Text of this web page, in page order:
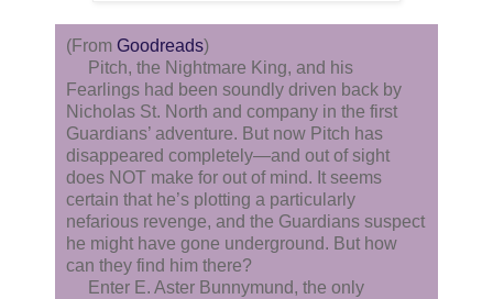
(From Goodreads)
Pitch, the Nightmare King, and his
Fearlings had been soundly driven back by
Nicholas St. North and company in the first
Guardians’ adventure. But now Pitch has
disappeared completely—and out of sight
does NOT make for out of mind. It seems
certain that he’s plotting a particularly
nefarious revenge, and the Guardians suspect
he might have gone underground. But how
can they find him there?
Enter E. Aster Bunnymund, the only